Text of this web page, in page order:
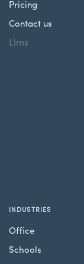
Pricing
Contact us
Llms
INDUSTRIES
Office
Schools